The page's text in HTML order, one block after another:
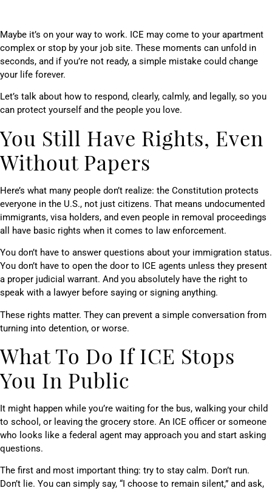
Maybe it’s on your way to work. ICE may come to your apartment
complex or stop by your job site. These moments can unfold in
seconds, and if you’re not ready, a simple mistake could change
your life forever.
Let’s talk about how to respond, clearly, calmly, and legally, so you
can protect yourself and the people you love.
You Still Have Rights, Even
Without Papers
Here’s what many people don’t realize: the Constitution protects
everyone in the U.S., not just citizens. That means undocumented
immigrants, visa holders, and even people in removal proceedings
all have basic rights when it comes to law enforcement.
You don’t have to answer questions about your immigration status.
You don’t have to open the door to ICE agents unless they present
a proper judicial warrant. And you absolutely have the right to
speak with a lawyer before saying or signing anything.
These rights matter. They can prevent a simple conversation from
turning into detention, or worse.
What To Do If ICE Stops
You In Public
It might happen while you’re waiting for the bus, walking your child
to school, or leaving the grocery store. An ICE officer or someone
who looks like a federal agent may approach you and start asking
questions.
The first and most important thing: try to stay calm. Don’t run.
Don’t lie. You can simply say, “I choose to remain silent,” and ask,